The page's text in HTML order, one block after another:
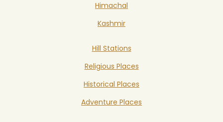
Himachal
Kashmir
Hill Stations
Religious Places
Historical Places
Adventure Places